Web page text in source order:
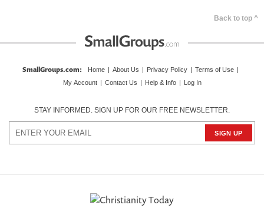
Back to top ^
SmallGroups.com: Home | About Us | Privacy Policy | Terms of Use |
My Account | Contact Us | Help & Info | Log In
STAY INFORMED. SIGN UP FOR OUR FREE NEWSLETTER.